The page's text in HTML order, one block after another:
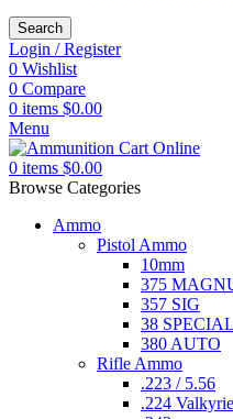
Search
Login / Register
0 Wishlist
0 Compare
0 items $0.00
Menu
0 items $0.00
Browse Categories
Ammo
Pistol Ammo
10mm
375
357 SIG
38 SPECIAL
380 AUTO
Rifle Ammo
.223 / 5.56
.224 Valkyrie